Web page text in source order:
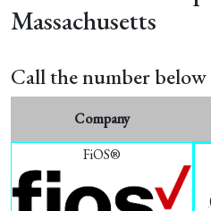
Massachusetts
Call the number below
Company
FiOS®